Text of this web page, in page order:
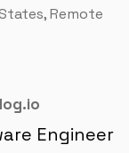
Remote
Engineer